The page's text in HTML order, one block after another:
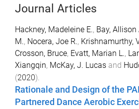
Journal Articles
Hackney, Madeleine E., Bay, Allison
M., Nocera, Joe R., Krishnamurthy,
Crosson, Bruce, Evatt, Marian L.,
Xiangqin, McKay, J. Lucas and
(2020).
Rationale and Design of the
Partnered Dance Aerobic